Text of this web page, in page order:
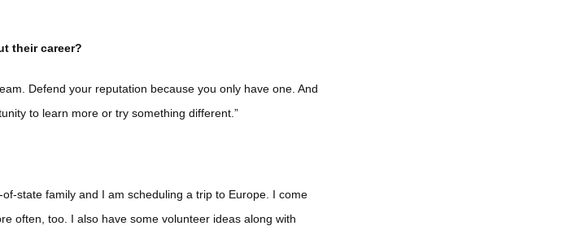
their career?
Defend your reputation because you only have one. And
to learn more or try something different.”
state family and I am scheduling a trip to Europe. I come
often, too. I also have some volunteer ideas along with